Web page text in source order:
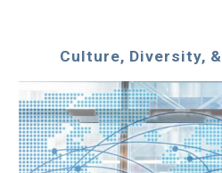
Culture, Diversity,